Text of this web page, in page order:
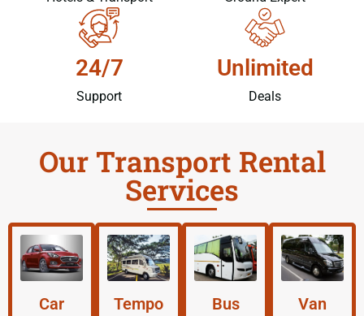
24/7
Support
Unlimited
Deals
Our Transport Rental
Services
Car
Tempo
Bus
Van